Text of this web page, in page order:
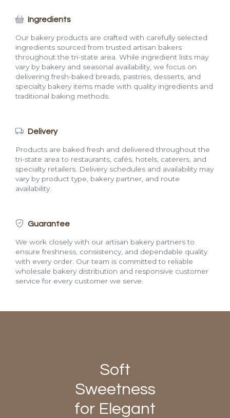
Ingredients
Our bakery products are crafted with carefully selected
ingredients sourced from trusted artisan bakers
throughout the tri-state area. While ingredient lists may
vary by bakery and seasonal availability, we focus on
delivering fresh-baked breads, pastries, desserts, and
specialty bakery items made with quality ingredients and
traditional baking methods.
Delivery
Products are baked fresh and delivered throughout the
tri-state area to restaurants, cafés, hotels, caterers, and
specialty retailers. Delivery schedules and availability may
vary by product type, bakery partner, and route
availability.
Guarantee
We work closely with our artisan bakery partners to
ensure freshness, consistency, and dependable quality
with every order. Our team is committed to reliable
wholesale bakery distribution and responsive customer
service for every customer we serve.
Soft
Sweetness
for Elegant